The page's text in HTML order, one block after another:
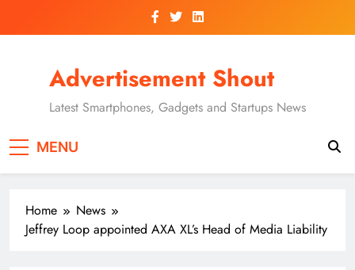
Advertisement Shout
Latest Smartphones, Gadgets and Startups News
MENU
Home
News
Jeffrey Loop appointed AXA XL’s Head of Media Liability